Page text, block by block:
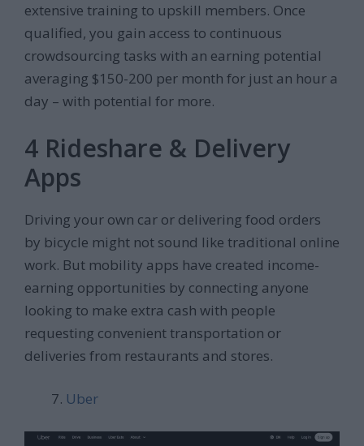
extensive training to upskill members. Once
qualified, you gain access to continuous
crowdsourcing tasks with an earning potential
averaging $150-200 per month for just an hour a
day – with potential for more.
4 Rideshare & Delivery
Apps
Driving your own car or delivering food orders
by bicycle might not sound like traditional online
work. But mobility apps have created income-
earning opportunities by connecting anyone
looking to make extra cash with people
requesting convenient transportation or
deliveries from restaurants and stores.
Uber